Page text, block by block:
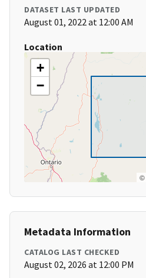
DATASET LAST UPDATED
August 01, 2022 at 12:00 AM
Location
+
−
©
Metadata Information
CATALOG LAST CHECKED
August 02, 2026 at 12:00 PM